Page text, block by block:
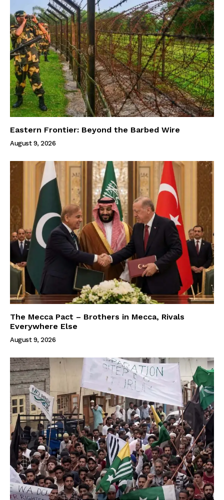
Eastern Frontier: Beyond the Barbed Wire
August 9, 2026
The Mecca Pact – Brothers in Mecca, Rivals
Everywhere Else
August 9, 2026